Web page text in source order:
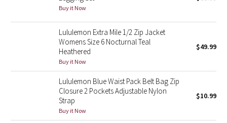
Lunar New Year 2020
Lunar New Year 2021
Lunar New Year 2022
Lunar New Year 2023
Lunar New Year 2024
Buy it Now
Lululemon Extra Mile 1/2 Zip Jacket
Womens Size 6 Nocturnal Teal
Heathered
Buy it Now
$49.99
Lululemon Blue Waist Pack Belt Bag Zip
Closure 2 Pockets Adjustable Nylon
Strap
Buy it Now
$10.99